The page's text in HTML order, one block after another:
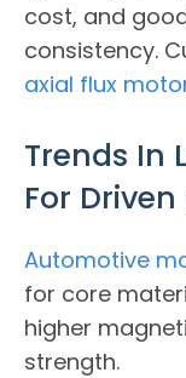
cost, and
consistency.
axial flux
Trends In
For
Automotive
for core
higher
strength.